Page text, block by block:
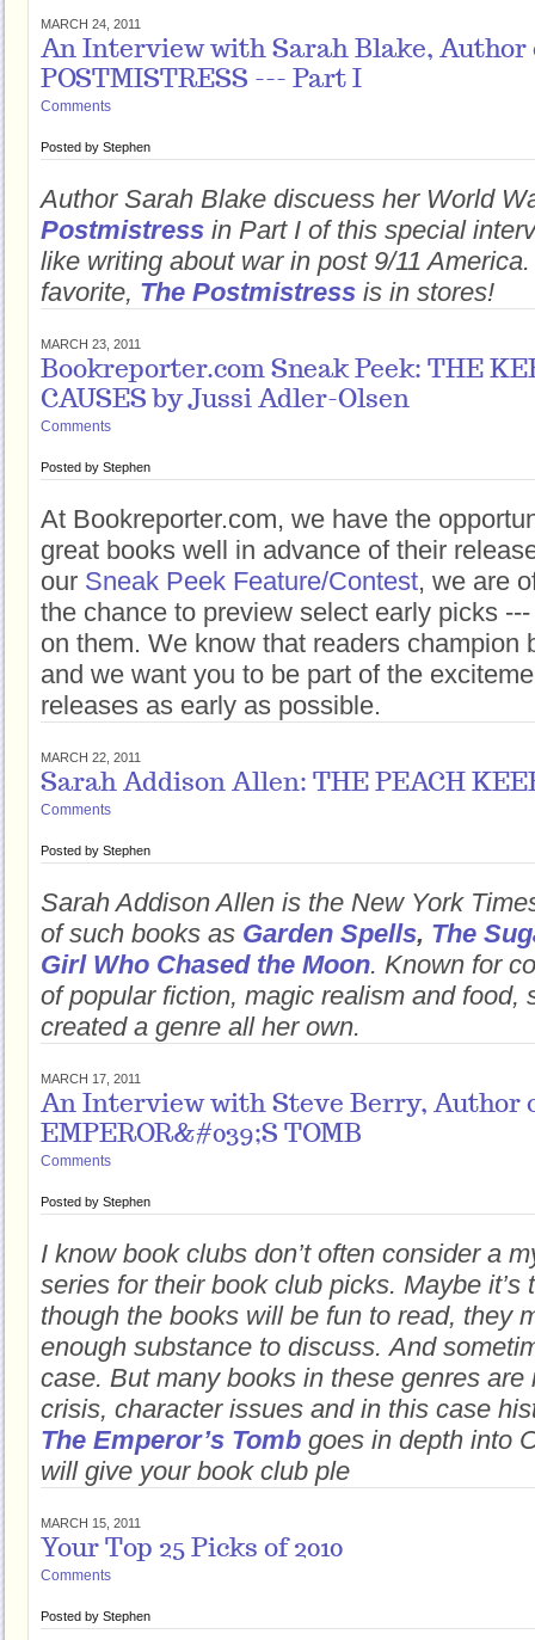
MARCH 24, 2011
An Interview with Sarah Blake, Author
POSTMISTRESS --- Part I
Comments
Posted by Stephen
Author Sarah Blake discuess her World
Postmistress in Part I of this special
like writing about war in post 9/11
favorite, The Postmistress is in stores!
MARCH 23, 2011
Bookreporter.com Sneak Peek: THE
CAUSES by Jussi Adler-Olsen
Comments
Posted by Stephen
At Bookreporter.com, we have the
great books well in advance of their
our Sneak Peek Feature/Contest, we are
the chance to preview select early picks
on them. We know that readers champion
and we want you to be part of the
releases as early as possible.
MARCH 22, 2011
Sarah Addison Allen: THE PEACH
Comments
Posted by Stephen
Sarah Addison Allen is the New York
of such books as Garden Spells, The
Girl Who Chased the Moon. Known for
of popular fiction, magic realism and food,
created a genre all her own.
MARCH 17, 2011
An Interview with Steve Berry, Author
EMPEROR&#039;S TOMB
Comments
Posted by Stephen
I know book clubs don’t often consider a
series for their book club picks. Maybe it’s
though the books will be fun to read, they
enough substance to discuss. And
case. But many books in these genres are
crisis, character issues and in this case
The Emperor’s Tomb goes in depth into
will give your book club ple
MARCH 15, 2011
Your Top 25 Picks of 2010
Comments
Posted by Stephen